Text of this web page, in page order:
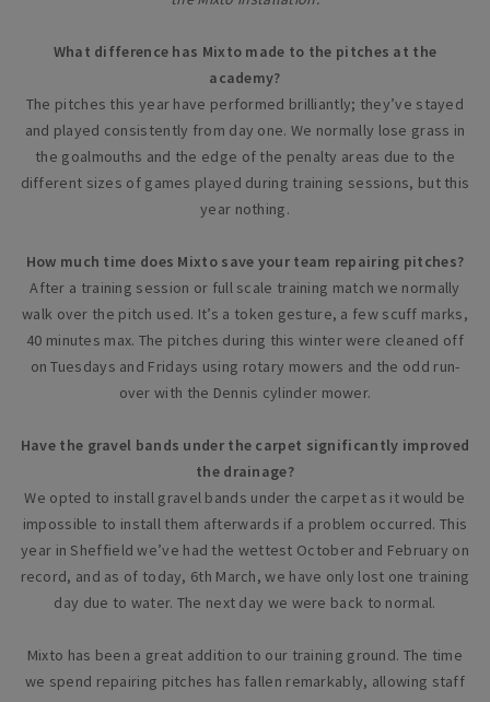
What difference has Mixto made to the pitches at the
academy?
The pitches this year have performed brilliantly; they’ve stayed
and played consistently from day one. We normally lose grass in
the goalmouths and the edge of the penalty areas due to the
different sizes of games played during training sessions, but this
year nothing.
How much time does Mixto save your team repairing pitches?
After a training session or full scale training match we normally
walk over the pitch used. It’s a token gesture, a few scuff marks,
40 minutes max. The pitches during this winter were cleaned off
on Tuesdays and Fridays using rotary mowers and the odd run-
over with the Dennis cylinder mower.
Have the gravel bands under the carpet significantly improved
the drainage?
We opted to install gravel bands under the carpet as it would be
impossible to install them afterwards if a problem occurred. This
year in Sheffield we’ve had the wettest October and February on
record, and as of today, 6th March, we have only lost one training
day due to water. The next day we were back to normal.
Mixto has been a great addition to our training ground. The time
we spend repairing pitches has fallen remarkably, allowing staff